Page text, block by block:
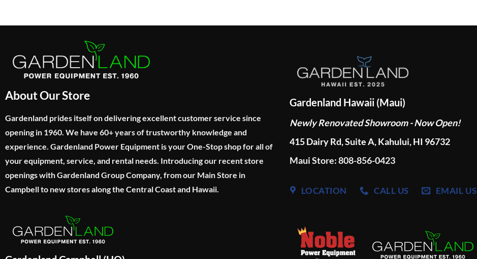
About Our Store
Gardenland prides itself on delivering excellent customer service since
opening in 1960. We have 60+ years of trustworthy knowledge and
experience. Gardenland Power Equipment is your One-Stop shop for all of
your equipment, service, and rental needs. Introducing our recent store
openings with Gardenland Group Company, from our Main Store in
Campbell to new stores along the Central Coast and Hawaii.
Gardenland Hawaii (Maui)
Newly Renovated Showroom - Now Open!
415 Dairy Rd, Suite A, Kahului, HI 96732
Maui Store: 808-856-0423
LOCATION CALL US EMAIL US